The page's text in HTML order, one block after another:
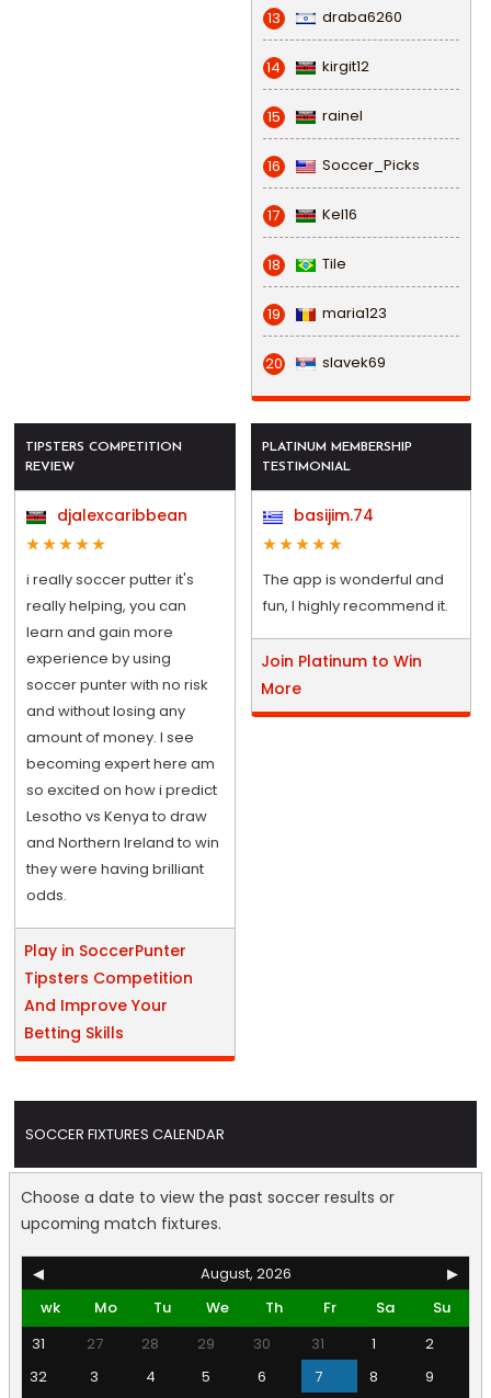
13 draba6260
14 kirgit12
15 rainel
16 Soccer_Picks
17 Kel16
18 Tile
19 maria123
20 slavek69
TIPSTERS COMPETITION
REVIEW
djalexcaribbean
i really soccer putter it's
really helping, you can
learn and gain more
experience by using
soccer punter with no risk
and without losing any
amount of money. I see
becoming expert here am
so excited on how i predict
Lesotho vs Kenya to draw
and Northern Ireland to win
they were having brilliant
odds.
Play in SoccerPunter
Tipsters Competition
And Improve Your
Betting Skills
PLATINUM MEMBERSHIP
TESTIMONIAL
basijim.74
The app is wonderful and
fun, I highly recommend it.
Join Platinum to Win
More
SOCCER FIXTURES CALENDAR
Choose a date to view the past soccer results or
upcoming match fixtures.
◀ August, 2026
▶
wk
Mo Tu We Th Fr Sa
Su
31
27 28 29 30 31 1
2
32
3 4 5 6 7 8
9